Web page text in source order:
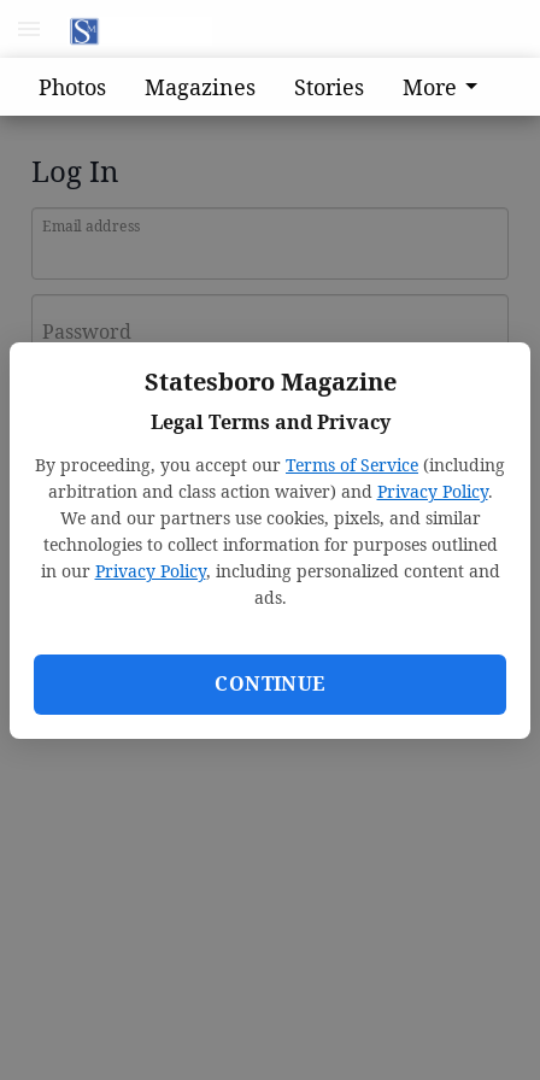
Statesboro Magazine
Legal Terms and Privacy
By proceeding, you accept our Terms of Service (including
arbitration and class action waiver) and Privacy Policy.
We and our partners use cookies, pixels, and similar
technologies to collect information for purposes outlined
in our Privacy Policy, including personalized content and
ads.
CONTINUE
Photos Magazines Stories More
Log In
Email address
Password
Forgot password?
Don't have an account yet?Register here